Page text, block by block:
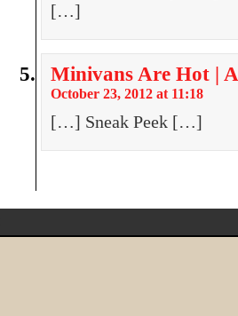
[…]
Minivans Are Hot |
October 23, 2012 at 11:18
[…] Sneak Peek […]